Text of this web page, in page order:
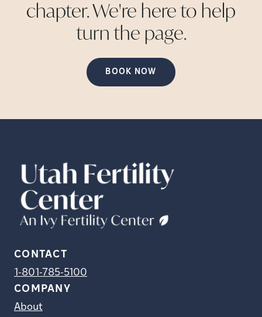
chapter. We're here to help
turn the page.
BOOK NOW
CONTACT
1-801-785-5100
COMPANY
About